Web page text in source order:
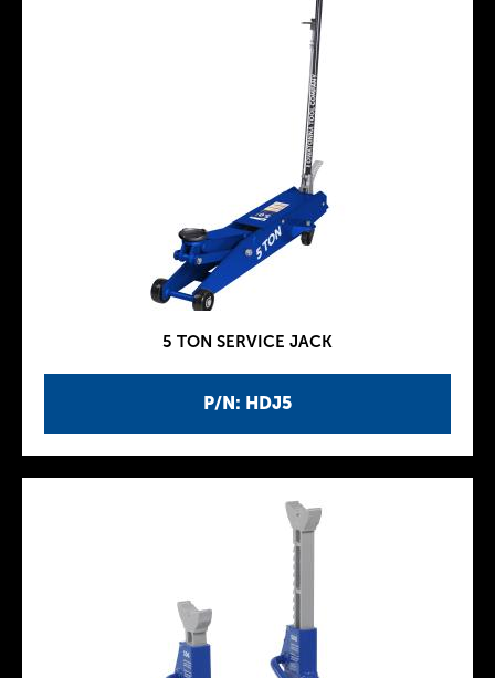
P/N: HDJ5
5 TON SERVICE JACK